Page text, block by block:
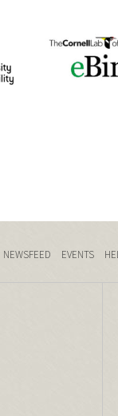
NEWSFEED EVENTS